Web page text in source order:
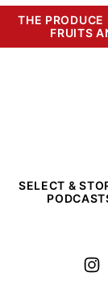
THE
FRUITS
SELECT &
PODCAST